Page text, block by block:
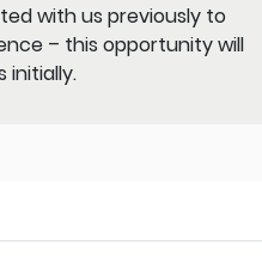
with us previously to
– this opportunity will
initially.